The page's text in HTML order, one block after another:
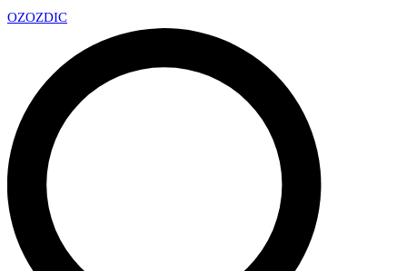
OZOZDIC